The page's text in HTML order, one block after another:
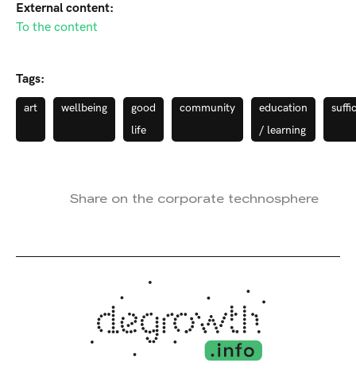
External content:
To the content
Tags:
art wellbeing
good
life
community
education
/ learning
Share on the corporate technosphere